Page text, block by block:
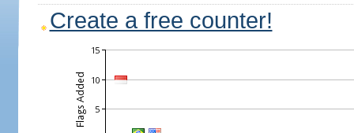
Create a free counter!